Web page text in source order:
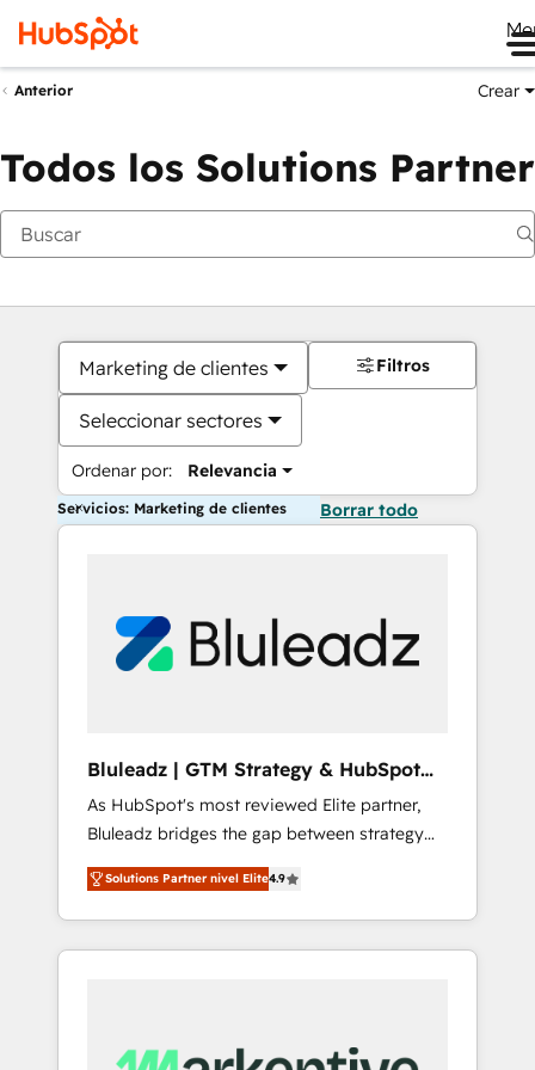
Anterior Crear
Todos los Solutions Partner
Marketing de clientes
Seleccionar sectores
Ordenar por: Relevancia
Filtros
Servicios: Marketing de clientes Borrar todo
Bluleadz | GTM Strategy & HubSpot
Implementation
As HubSpot's most reviewed Elite partner,
Bluleadz bridges the gap between strategy
and execution. We don't just "set up tools" —
we install the GTM Operating System (GTM
OS) to align your leadership and engineer a
portal that drives predictable revenue
and Story to stop "accelerating a mess." ⚙️
Solutions Partner nivel Elite4.9